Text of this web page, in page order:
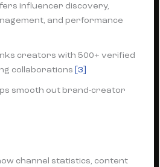
influencer discovery,
and performance
creators with 500+ verified
collaborations [3]
smooth out brand-creator
channel statistics, content